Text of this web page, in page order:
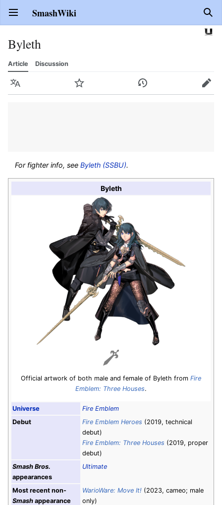
Open main menu SmashWiki
Byleth
Article Discussion
Language Watch History Edit
For fighter info, seeByleth (SSBU).
Byleth
Official artwork of both male and female of Byleth from Fire
Emblem: Three Houses.
Universe
Fire Emblem
Debut
Fire Emblem Heroes (2019, technical
debut)
Fire Emblem: Three Houses (2019, proper
debut)
Smash Bros.
appearances
Ultimate
Most recent non-
Smash appearance
WarioWare: Move It! (2023, cameo; male
only)